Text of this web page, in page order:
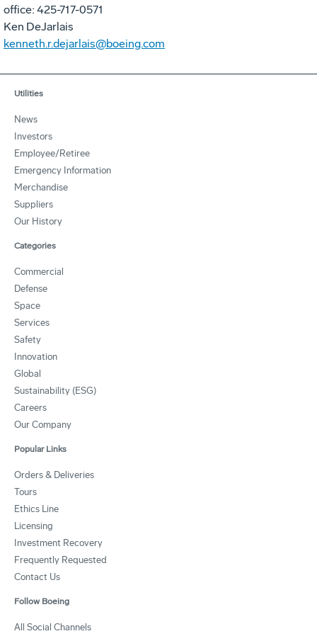
office: 425-717-0571
Ken DeJarlais
kenneth.r.dejarlais@boeing.com
Utilities
News
Investors
Employee/Retiree
Emergency Information
Merchandise
Suppliers
Our History
Categories
Commercial
Defense
Space
Services
Safety
Innovation
Global
Sustainability (ESG)
Careers
Our Company
Popular Links
Orders & Deliveries
Tours
Ethics Line
Licensing
Investment Recovery
Frequently Requested
Contact Us
Follow Boeing
All Social Channels